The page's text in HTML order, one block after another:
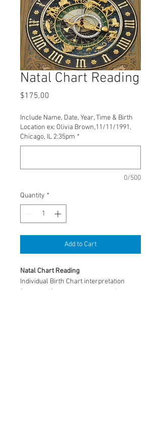
Natal Chart Reading
$175.00
Include Name, Date, Year, Time & Birth
Location ex: Olivia Brown,11/11/1991,
Chicago, IL 2:35pm *
0/500
Quantity *
Add to Cart
Natal Chart Reading
Individual Birth Chart interpretation
from a self-awareness perspective.